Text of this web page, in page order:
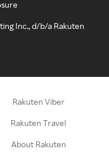
Inc., d/b/a Rakuten
Rakuten Viber
Rakuten Travel
About Rakuten